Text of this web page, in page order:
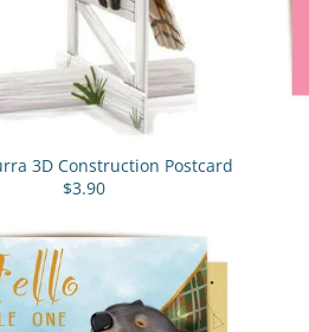
3D Construction Postcard
$3.90